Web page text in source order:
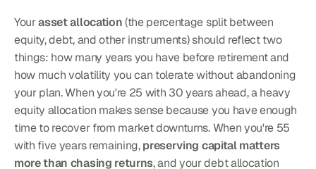
Your asset allocation (the percentage split between
equity, debt, and other instruments) should reflect two
things: how many years you have before retirement and
how much volatility you can tolerate without abandoning
your plan. When you're 25 with 30 years ahead, a heavy
equity allocation makes sense because you have enough
time to recover from market downturns. When you're 55
with five years remaining, preserving capital matters
more than chasing returns, and your debt allocation